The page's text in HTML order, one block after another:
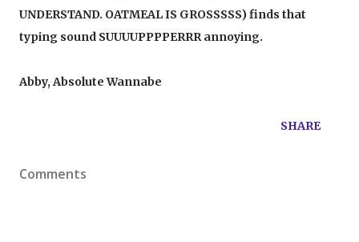
UNDERSTAND. OATMEAL IS GROSSSSS) finds that
typing sound SUUUUPPPPERRR annoying.
Abby, Absolute Wannabe
SHARE
Comments